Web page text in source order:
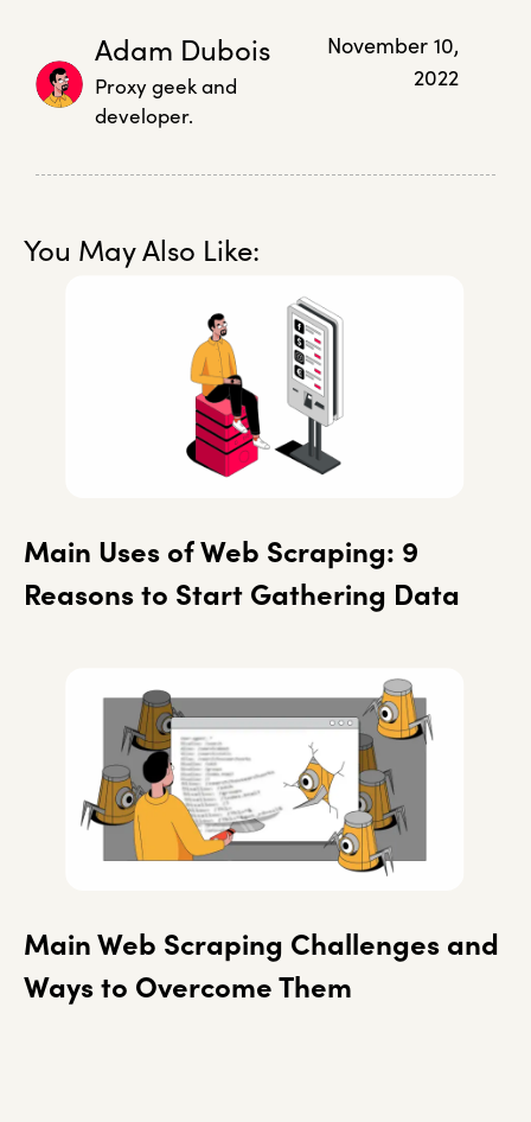
Adam Dubois
Proxy geek and
developer.
November 10,
2022
You May Also Like:
Main Uses of Web Scraping: 9
Reasons to Start Gathering Data
Main Web Scraping Challenges and
Ways to Overcome Them